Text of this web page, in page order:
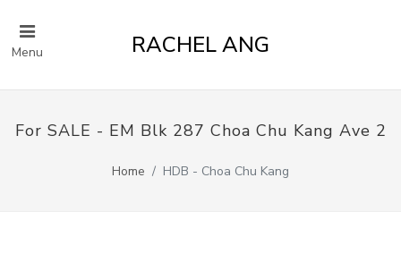
Menu RACHEL ANG
For SALE - EM Blk 287 Choa Chu Kang Ave 2
Home HDB - Choa Chu Kang